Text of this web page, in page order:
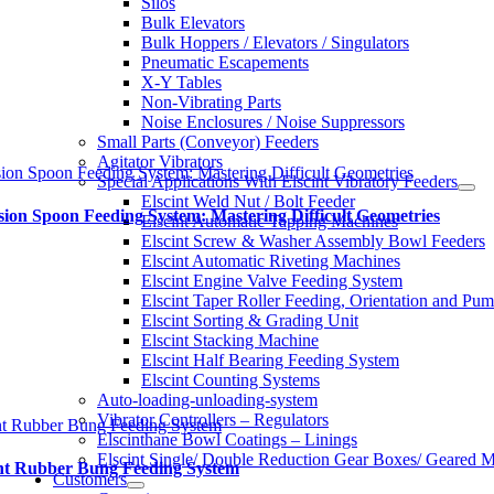
Bulk Elevators
Bulk Hoppers / Elevators / Singulators
Pneumatic Escapements
X-Y Tables
Non-Vibrating Parts
Noise Enclosures / Noise Suppressors
Small Parts (Conveyor) Feeders
Agitator Vibrators
Special Applications With Elscint Vibratory Feeders
Elscint Weld Nut / Bolt Feeder
Elscint Automatic Tapping Machines
Elscint Screw & Washer Assembly Bowl Feeders
Elscint Automatic Riveting Machines
Elscint Engine Valve Feeding System
Elscint Taper Roller Feeding, Orientation and
Elscint Sorting & Grading Unit
Elscint Stacking Machine
Elscint Half Bearing Feeding System
Elscint Counting Systems
Auto-loading-unloading-system
Vibrator Controllers – Regulators
Elscinthane Bowl Coatings – Linings
Elscint Single/ Double Reduction Gear Boxes/ Geared
Customers
Spoon Feeding System: Mastering Difficult Geometries
Spoon Feeding System: Mastering Difficult Geometries
Rubber Bung Feeding System
Rubber Bung Feeding System